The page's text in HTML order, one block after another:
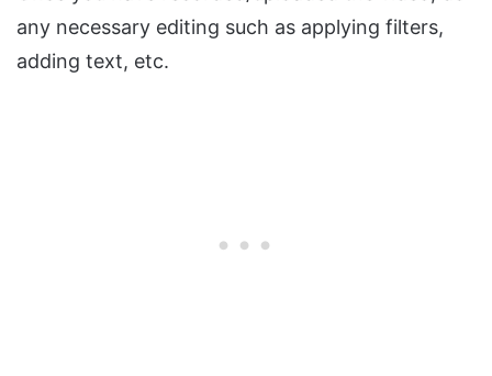
any necessary editing such as applying filters,
adding text, etc.